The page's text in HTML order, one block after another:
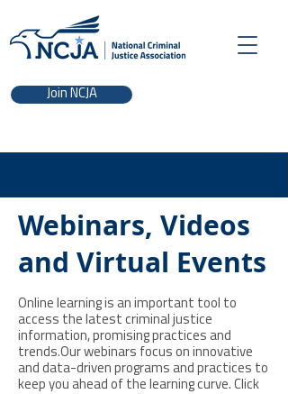
Join NCJA
Webinars, Videos
and Virtual Events
Online learning is an important tool to
access the latest criminal justice
information, promising practices and
trends.Our webinars focus on innovative
and data-driven programs and practices to
keep you ahead of the learning curve. Click